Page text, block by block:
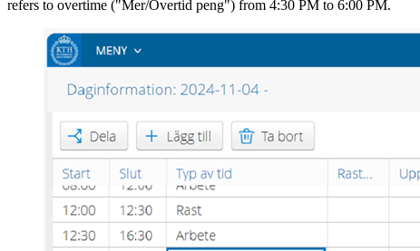
refers to overtime ("Mer/Övertid peng") from 4:30 PM to 6:00 PM.